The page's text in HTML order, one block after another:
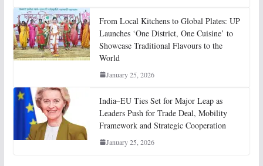
From Local Kitchens to Global Plates: UP
Launches ‘One District, One Cuisine’ to
Showcase Traditional Flavours to the
World
January 25, 2026
India–EU Ties Set for Major Leap as
Leaders Push for Trade Deal, Mobility
Framework and Strategic Cooperation
January 25, 2026